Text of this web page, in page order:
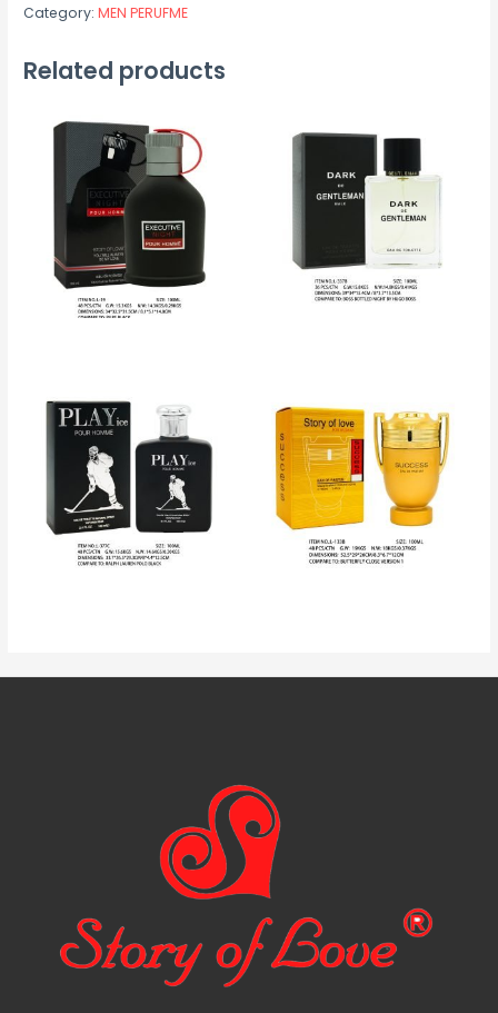
Category:MEN PERUFME
Related products